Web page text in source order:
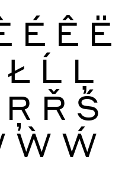
É Ê Ë
Ł Ĺ Ļ
Ŗ Ř Ś
Ẁ Ẃ